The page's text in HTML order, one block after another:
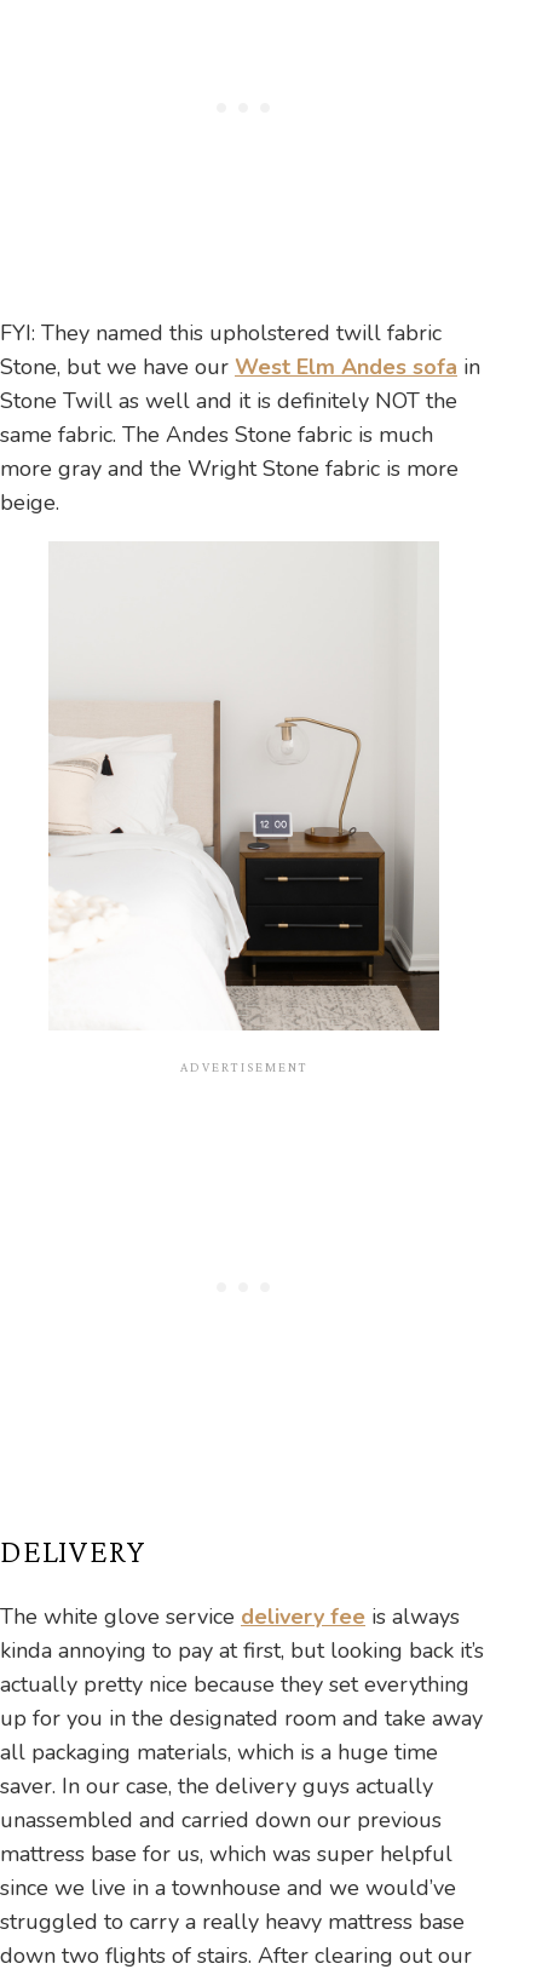
FYI: They named this upholstered twill fabric
Stone, but we have our West Elm Andes sofa in
Stone Twill as well and it is definitely NOT the
same fabric. The Andes Stone fabric is much
more gray and the Wright Stone fabric is more
beige.
DELIVERY
The white glove service delivery fee is always
kinda annoying to pay at first, but looking back it’s
actually pretty nice because they set everything
up for you in the designated room and take away
all packaging materials, which is a huge time
saver. In our case, the delivery guys actually
unassembled and carried down our previous
mattress base for us, which was super helpful
since we live in a townhouse and we would’ve
struggled to carry a really heavy mattress base
down two flights of stairs. After clearing out our